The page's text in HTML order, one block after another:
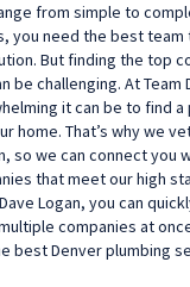
from simple to
you need the best team
But finding the top
be challenging. At Team
it can be to find a
home. That’s why we
so we can connect you
that meet our high
Logan, you can
companies at
best Denver plumbing